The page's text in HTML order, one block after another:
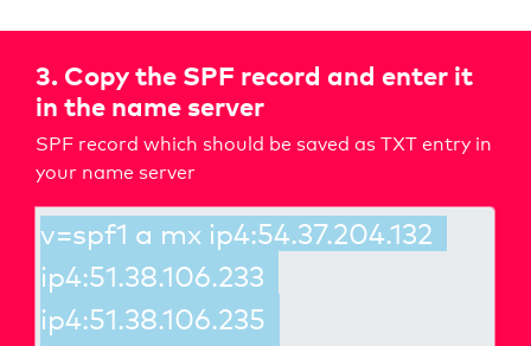
3. Copy the SPF record and enter it
in the name server
SPF record which should be saved as TXT entry in
your name server